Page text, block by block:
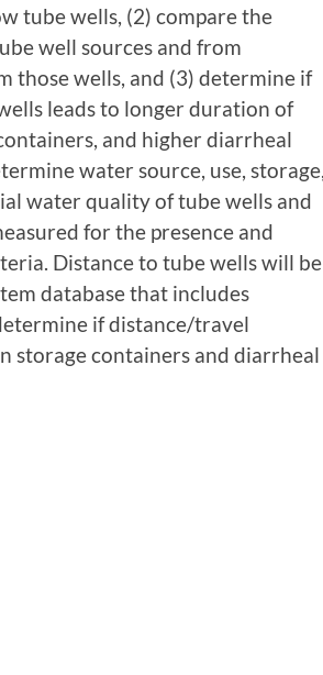
tube wells, (2) compare the
well sources and from
those wells, and (3) determine if
leads to longer duration of
and higher diarrheal
water source, use, storage,
water quality of tube wells and
for the presence and
Distance to tube wells will be
database that includes
if distance/travel
storage containers and diarrheal